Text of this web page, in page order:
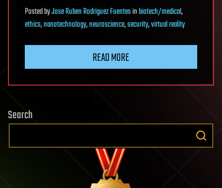
PostedbyJose Ruben Rodriguez Fuentesinbiotech/medical,
ethics,nanotechnology,neuroscience,security,virtual reality
READ MORE
Search